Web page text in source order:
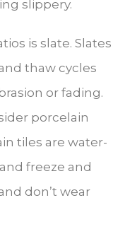
slippery.
is slate. Slates
thaw cycles
or fading.
porcelain
tiles are water-
freeze and
don’t wear